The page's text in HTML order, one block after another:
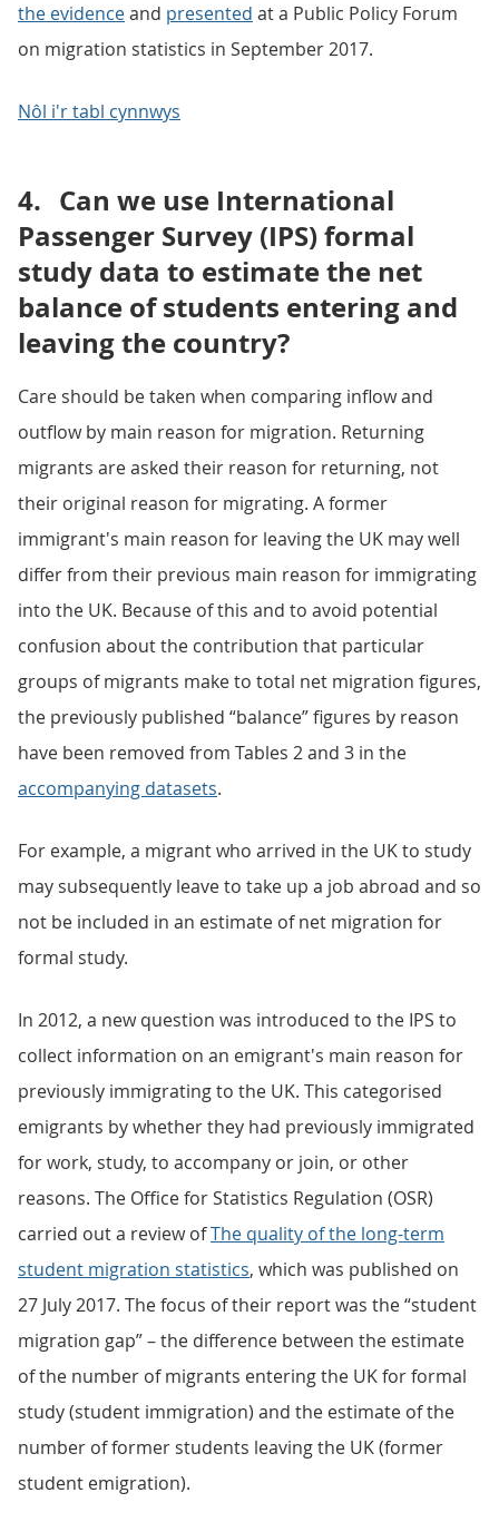
the evidenceand presented at a Public Policy Forum
on migration statistics in September 2017.
Nôl i'r tabl cynnwys
4. Can we use International
Passenger Survey (IPS) formal
study data to estimate the net
balance of students entering and
leaving the country?
Care should be taken when comparing inflow and
outflow by main reason for migration. Returning
migrants are asked their reason for returning, not
their original reason for migrating. A former
immigrant's main reason for leaving the UK may well
differ from their previous main reason for immigrating
into the UK. Because of this and to avoid potential
confusion about the contribution that particular
groups of migrants make to total net migration figures,
the previously published “balance” figures by reason
have been removed from Tables 2 and 3 in the
accompanying datasets.
For example, a migrant who arrived in the UK to study
may subsequently leave to take up a job abroad and so
not be included in an estimate of net migration for
formal study.
In 2012, a new question was introduced to the IPS to
collect information on an emigrant's main reason for
previously immigrating to the UK. This categorised
emigrants by whether they had previously immigrated
for work, study, to accompany or join, or other
reasons. The Office for Statistics Regulation (OSR)
carried out a review ofThe quality of the long-term
student migration statistics, which was published on
27 July 2017. The focus of their report was the “student
migration gap” – the difference between the estimate
of the number of migrants entering the UK for formal
study (student immigration) and the estimate of the
number of former students leaving the UK (former
student emigration).